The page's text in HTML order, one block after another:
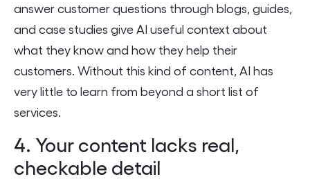
answer customer questions through blogs, guides,
and case studies give AI useful context about
what they know and how they help their
customers. Without this kind of content, AI has
very little to learn from beyond a short list of
services.
4. Your content lacks real,
checkable detail